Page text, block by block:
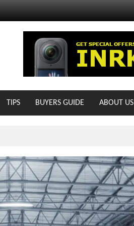
TIPS BUYERS GUIDE ABOUT US